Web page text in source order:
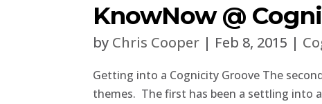
KnowNow @
by Chris Cooper | Feb 8, 2015 |
Getting into a Cognicity Groove The
themes. The first has been a settling into